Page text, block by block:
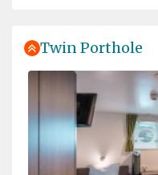
Twin Porthole